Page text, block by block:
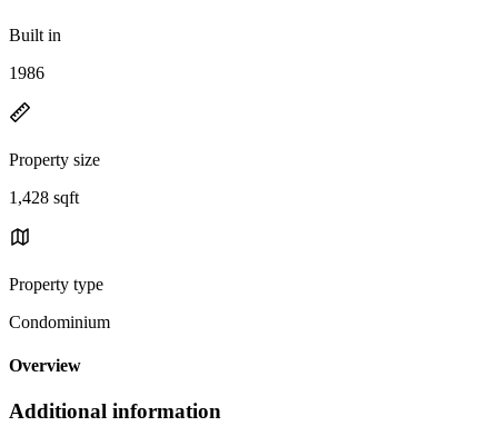
Built in
1986
Property size
1,428 sqft
Property type
Condominium
Overview
Additional information